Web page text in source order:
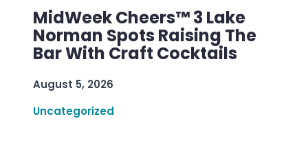
MidWeek Cheers™ 3 Lake
Norman Spots Raising The
Bar With Craft Cocktails
August 5, 2026
Uncategorized